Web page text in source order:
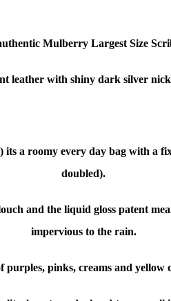
Mulberry Largest Size
leather with shiny dark silver
a roomy every day bag with a
doubled).
and the liquid gloss patent
impervious to the rain.
pinks, creams and yellow